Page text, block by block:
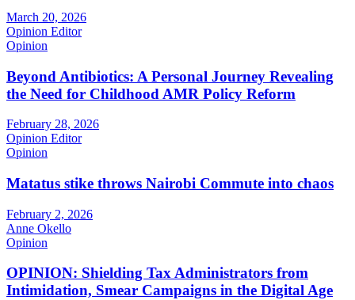
March 20, 2026
Opinion Editor
Opinion
Beyond Antibiotics: A Personal Journey Revealing
the Need for Childhood AMR Policy Reform
February 28, 2026
Opinion Editor
Opinion
Matatus stike throws Nairobi Commute into chaos
February 2, 2026
Anne Okello
Opinion
OPINION: Shielding Tax Administrators from
Intimidation, Smear Campaigns in the Digital Age